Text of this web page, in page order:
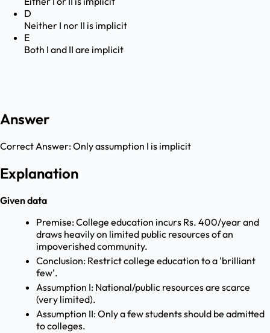
D
Neither I nor II is implicit
E
Both I and II are implicit
Answer
Correct Answer:Only assumption I is implicit
Explanation
Given data
Premise: College education incurs Rs. 400/year and
draws heavily on limited public resources of an
impoverished community.
Conclusion: Restrict college education to a 'brilliant
few'.
Assumption I: National/public resources are scarce
(very limited).
Assumption II: Only a few students should be admitted
to colleges.